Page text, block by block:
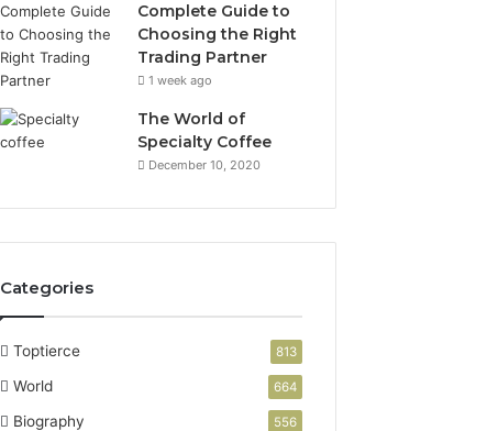
Complete Guide to
Choosing the Right
Trading Partner
1 week ago
The World of
Specialty Coffee
December 10, 2020
Categories
Toptierce 813
World 664
Biography 556